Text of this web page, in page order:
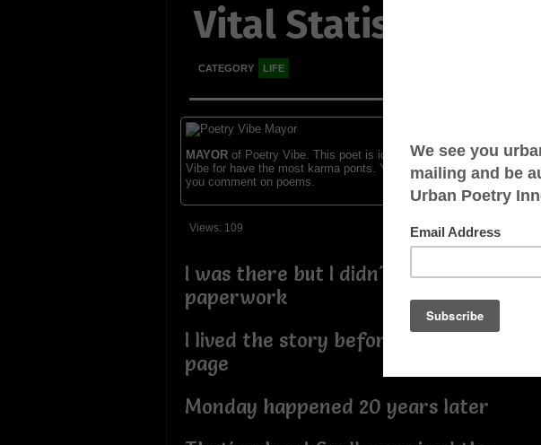
Vital Statistics
CATEGORY LIFE
MAYORof Poetry Vibe. This poet is identified as the mayor of the
Vibe for have the most karma ponts. You receive karma points when
you comment on poems.
Views: 109
I was there but I didn't have the
paperwork
I lived the story before I read the first
page
Monday happened 20 years later